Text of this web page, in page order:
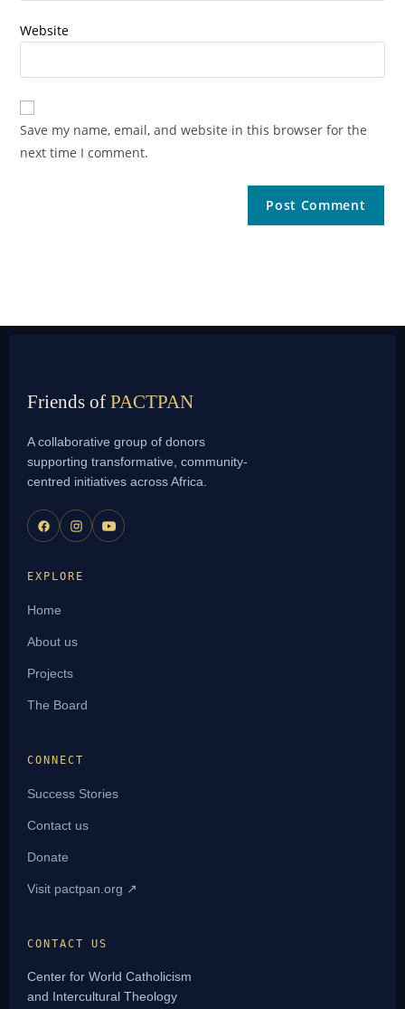
Website
Save my name, email, and website in this browser for the
next time I comment.
Friends of PACTPAN
A collaborative group of donors
supporting transformative, community-
centred initiatives across Africa.
EXPLORE
Home
About us
Projects
The Board
CONNECT
Success Stories
Contact us
Donate
Visit pactpan.org ↗
CONTACT US
Center for World Catholicism
and Intercultural Theology